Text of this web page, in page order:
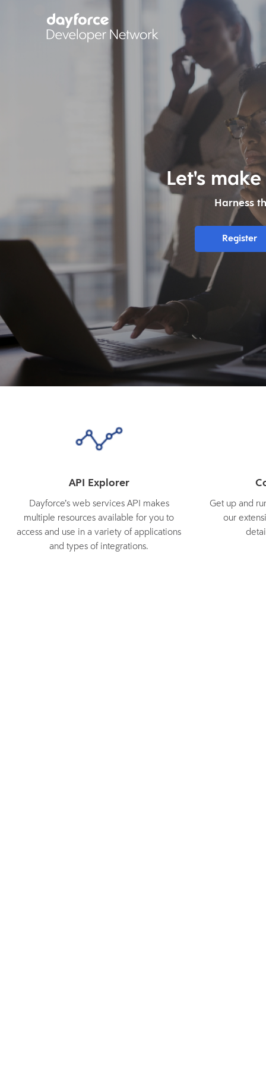
Let's
Harness
Register
API Explorer
Dayforce’s web services API makes
multiple resources available for you to
access and use in a variety of applications
and types of integrations.
Get up and
our